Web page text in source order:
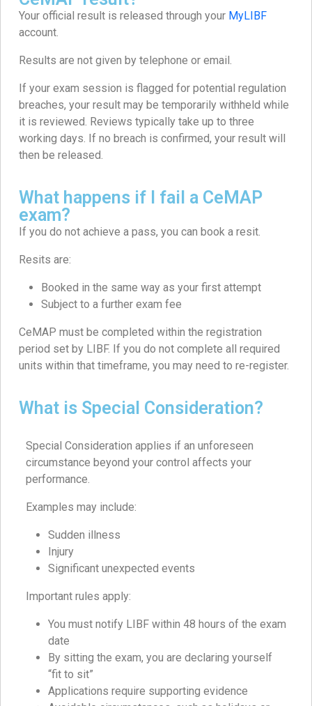
Your official result is released through your MyLIBF
account.
Results are not given by telephone or email.
If your exam session is flagged for potential regulation
breaches, your result may be temporarily withheld while
it is reviewed. Reviews typically take up to three
working days. If no breach is confirmed, your result will
then be released.
What happens if I fail a CeMAP
exam?
If you do not achieve a pass, you can book a resit.
Resits are:
Booked in the same way as your first attempt
Subject to a further exam fee
CeMAP must be completed within the registration
period set by LIBF. If you do not complete all required
units within that timeframe, you may need to re-register.
What is Special Consideration?
Special Consideration applies if an unforeseen
circumstance beyond your control affects your
performance.
Examples may include:
Sudden illness
Injury
Significant unexpected events
Important rules apply:
You must notify LIBF within 48 hours of the exam
date
By sitting the exam, you are declaring yourself
“fit to sit”
Applications require supporting evidence